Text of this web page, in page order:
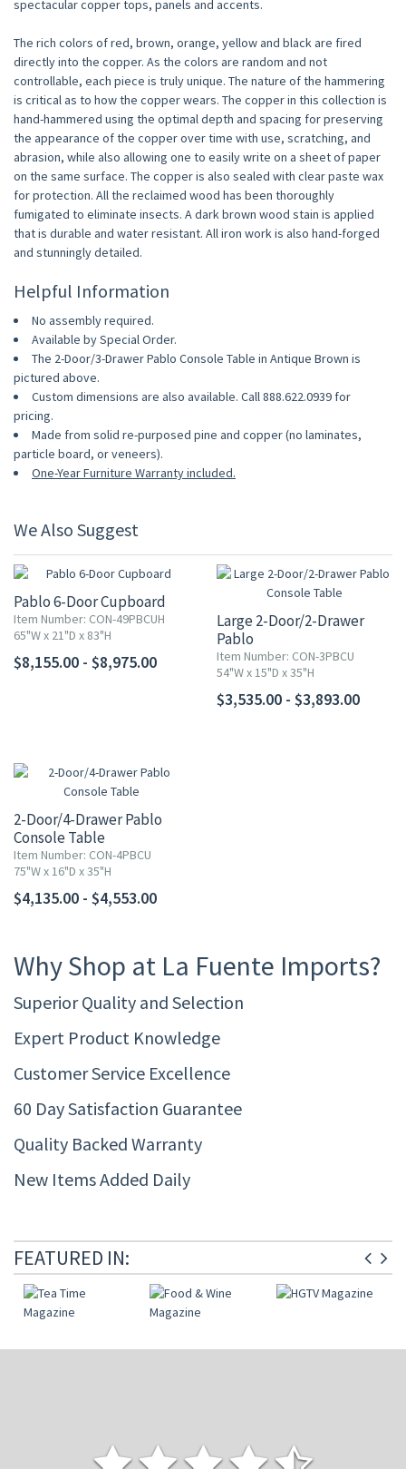
spectacular copper tops, panels and accents.
The rich colors of red, brown, orange, yellow and black are fired
directly into the copper. As the colors are random and not
controllable, each piece is truly unique. The nature of the hammering
is critical as to how the copper wears. The copper in this collection is
hand-hammered using the optimal depth and spacing for preserving
the appearance of the copper over time with use, scratching, and
abrasion, while also allowing one to easily write on a sheet of paper
on the same surface. The copper is also sealed with clear paste wax
for protection. All the reclaimed wood has been thoroughly
fumigated to eliminate insects. A dark brown wood stain is applied
that is durable and water resistant. All iron work is also hand-forged
and stunningly detailed.
Helpful Information
No assembly required.
Available by Special Order.
The 2-Door/3-Drawer Pablo Console Table in Antique Brown is
pictured above.
Custom dimensions are also available. Call 888.622.0939 for
pricing.
Made from solid re-purposed pine and copper (no laminates,
particle board, or veneers).
One-Year Furniture Warranty included.
We Also Suggest
Pablo 6-Door Cupboard
Item Number: CON-49PBCUH
65"W x 21"D x 83"H
$8,155.00 - $8,975.00
Large 2-Door/2-Drawer
Pablo
Console Table
Item Number: CON-3PBCU
54"W x 15"D x 35"H
$3,535.00 - $3,893.00
2-Door/4-Drawer Pablo
Console Table
Item Number: CON-4PBCU
75"W x 16"D x 35"H
$4,135.00 - $4,553.00
Why Shop at La Fuente Imports?
Superior Quality and Selection
Expert Product Knowledge
Customer Service Excellence
60 Day Satisfaction Guarantee
Quality Backed Warranty
New Items Added Daily
FEATURED IN: